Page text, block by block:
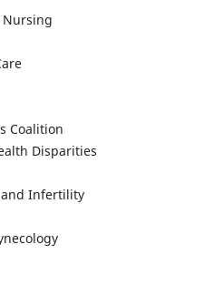
Nursing
Coalition
Disparities
and Infertility